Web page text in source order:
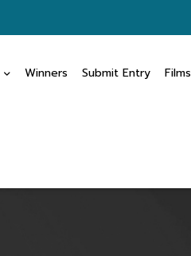
Winners Submit Entry Films